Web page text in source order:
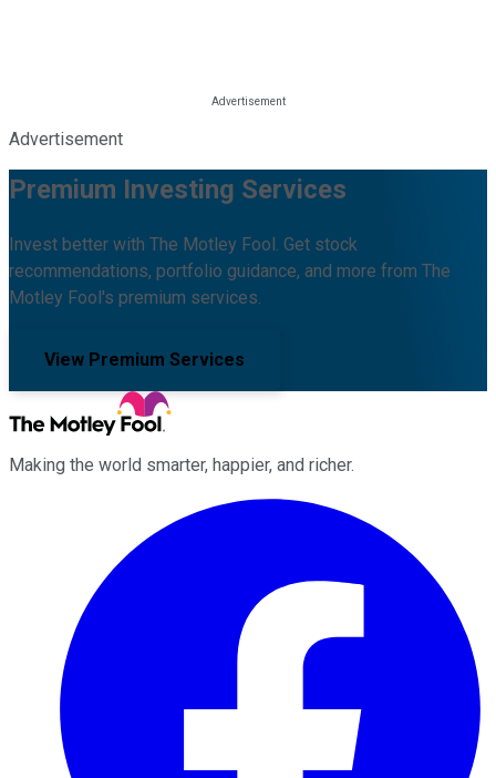
Advertisement
Premium Investing Services
Invest better with The Motley Fool. Get stock
recommendations, portfolio guidance, and more from The
Motley Fool's premium services.
View Premium Services
Making the world smarter, happier, and richer.